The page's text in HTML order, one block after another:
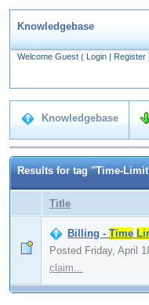
Knowledgebase
Welcome Guest ( Login | Register
Knowledgebase
Results for tag "Time-
Title
Billing - Time
Posted Friday, April
claim...